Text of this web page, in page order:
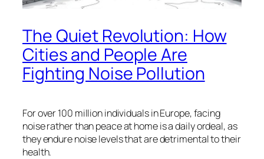
The Quiet Revolution: How
Cities and People Are
Fighting Noise Pollution
For over 100 million individuals in Europe, facing
noise rather than peace at home is a daily ordeal, as
they endure noise levels that are detrimental to their
health.